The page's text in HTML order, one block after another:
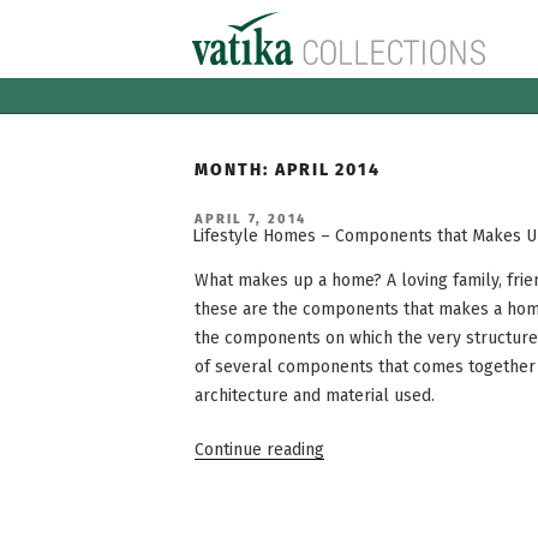
Skip
MONTH:APRIL 2014
POSTED
ON
APRIL 7, 2014
Lifestyle Homes – Components that Makes
What makes up a home? A loving family,
these are the components that makes a
the components on which the very
of several components that comes
architecture and material used.
Continue reading“Lifestyle